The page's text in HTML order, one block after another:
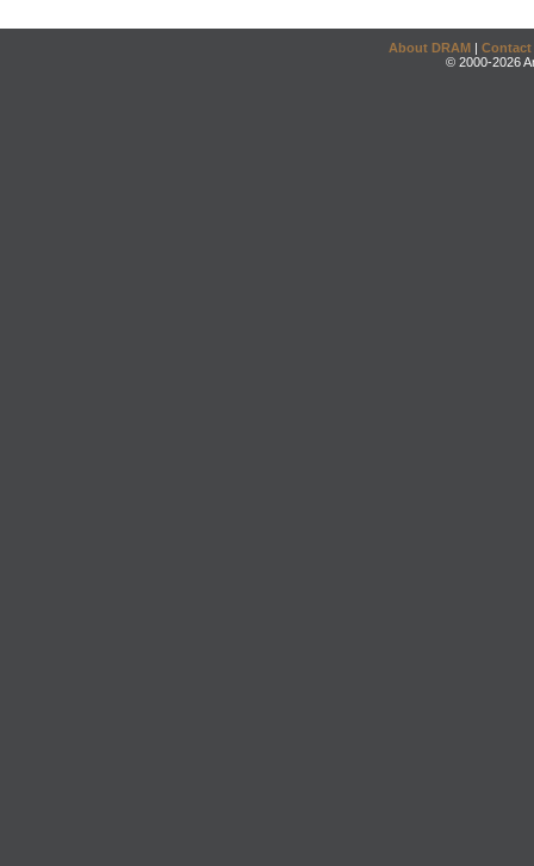
About DRAM | Contact
© 2000-2026